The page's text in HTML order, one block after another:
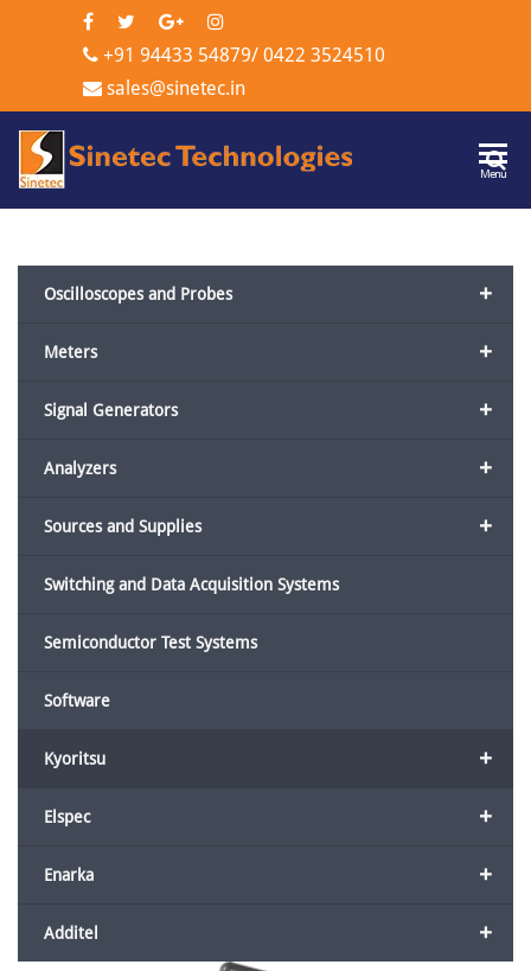
+91 94433 54879/ 0422 3524510
sales@sinetec.in
Menu
+
Oscilloscopes and Probes
+
Meters
+
Signal Generators
+
Analyzers
+
Sources and Supplies
Switching and Data Acquisition Systems
Semiconductor Test Systems
Software
+
Kyoritsu
+
Elspec
+
Enarka
+
Additel